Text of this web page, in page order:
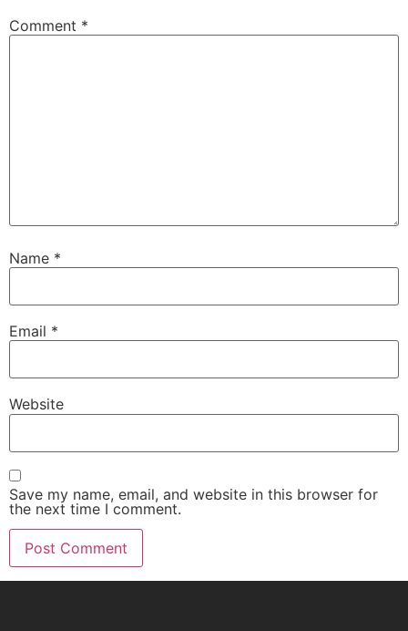
Comment *
Name *
Email *
Website
Save my name, email, and website in this browser for
the next time I comment.